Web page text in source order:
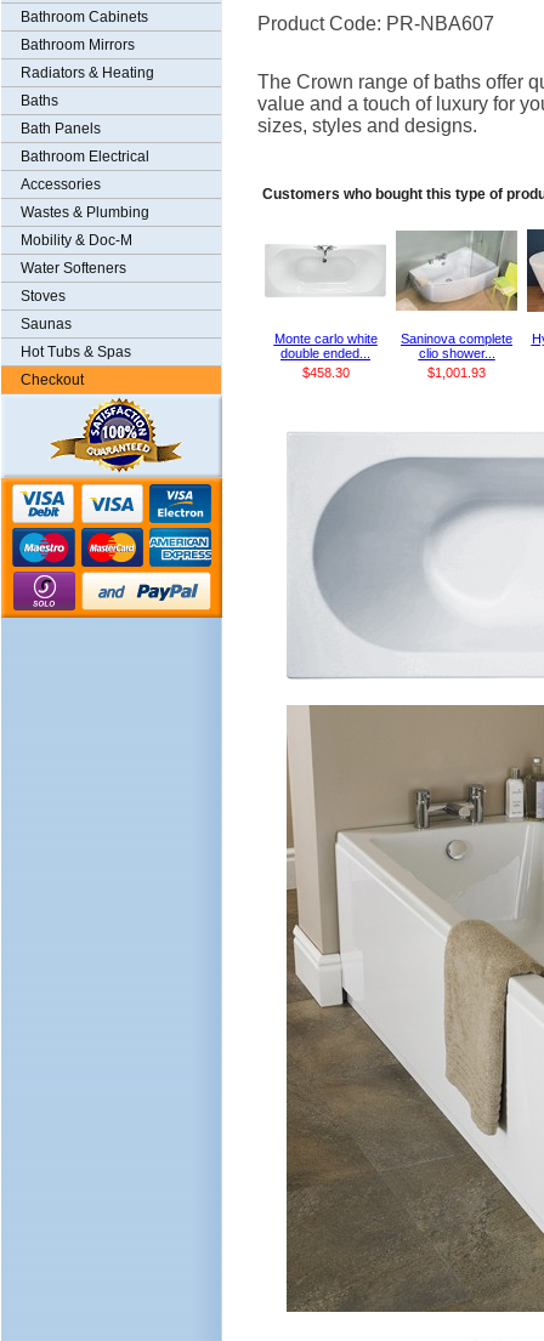
Product Code: PR-NBA607
The Crown range of baths offer
value and a touch of luxury for
sizes, styles and designs.
Customers who bought this type of
Monte carlo white
double ended...
$458.30
Saninova complete
clio shower...
$1,001.93
Bathroom Cabinets
Bathroom Mirrors
Radiators & Heating
Baths
Bath Panels
Bathroom Electrical
Accessories
Wastes & Plumbing
Mobility & Doc-M
Water Softeners
Stoves
Saunas
Hot Tubs & Spas
Checkout